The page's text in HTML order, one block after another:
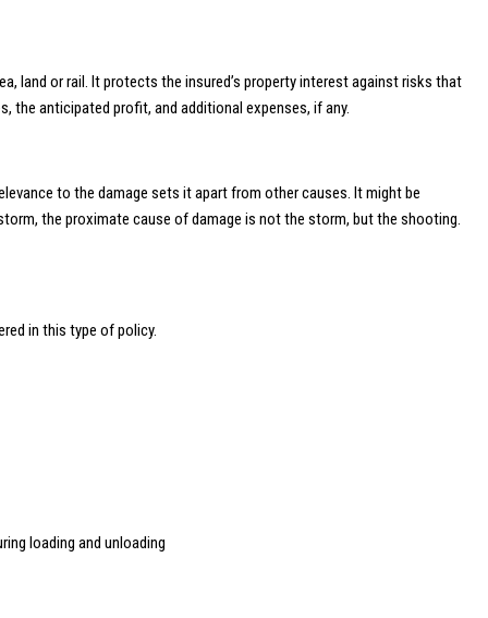
land or rail. It protects the insured’s property interest against risks that
the anticipated profit, and additional expenses, if any.
to the damage sets it apart from other causes. It might be
the proximate cause of damage is not the storm, but the shooting.
in this type of policy.
loading and unloading